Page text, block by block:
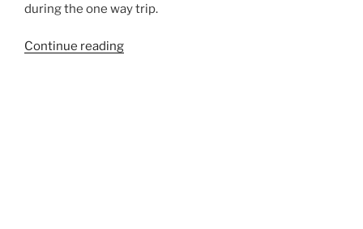
during the one way trip.
Continue reading“311A”